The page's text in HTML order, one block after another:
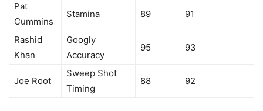
Pat
Cummins
Stamina 89 91
Rashid
Khan
Googly
Accuracy
95 93
Joe Root
Sweep Shot
Timing
88 92